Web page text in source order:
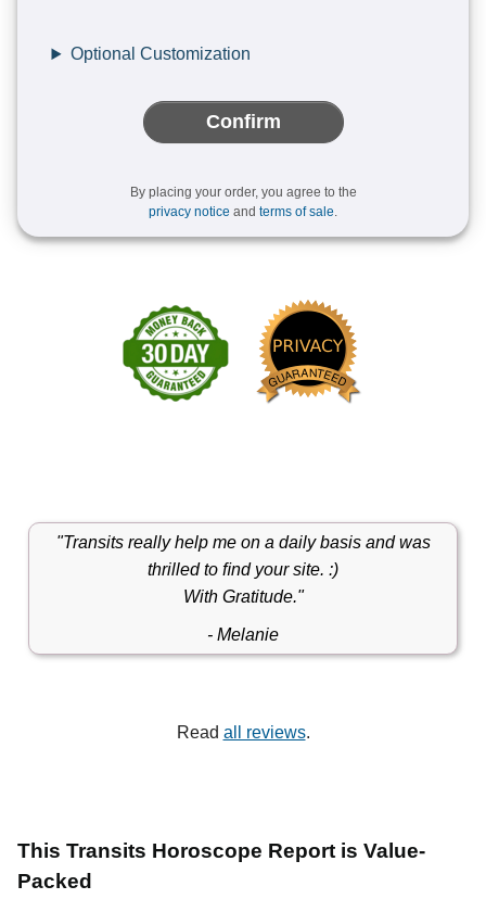
Optional Customization
Confirm
By placing your order, you agree to the
privacy notice and terms of sale.
"Transits really help me on a daily basis and was
thrilled to ﬁnd your site. :)
With Gratitude."
- Melanie
Read all reviews.
This Transits Horoscope Report is Value-
Packed